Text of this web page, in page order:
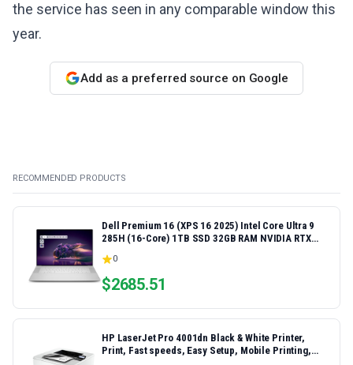
the service has seen in any comparable window this
year.
Add as a preferred source on Google
RECOMMENDED PRODUCTS
Dell Premium 16 (XPS 16 2025) Intel Core Ultra 9
285H (16-Core) 1TB SSD 32GB RAM NVIDIA RTX
Laptop
0
$2685.51
HP LaserJet Pro 4001dn Black & White Printer,
Print, Fast speeds, Easy Setup, Mobile Printing,